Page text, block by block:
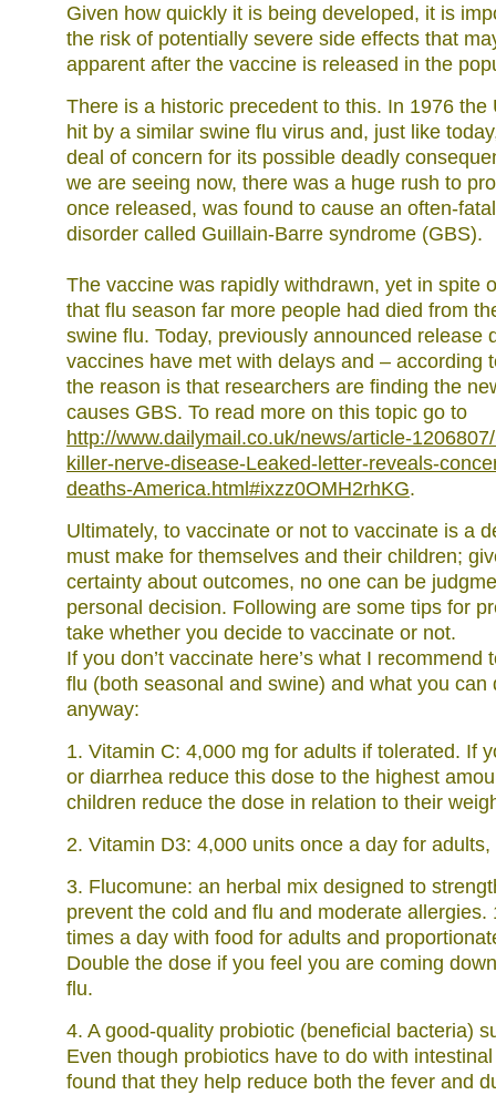
Given how quickly it is being developed, it is
the risk of potentially severe side effects that
apparent after the vaccine is released in the
There is a historic precedent to this. In 1976 the
hit by a similar swine flu virus and, just like
deal of concern for its possible deadly
we are seeing now, there was a huge rush to
once released, was found to cause an often-
disorder called Guillain-Barre syndrome (GBS).
The vaccine was rapidly withdrawn, yet in spite
that flu season far more people had died from
swine flu. Today, previously announced release
vaccines have met with delays and – according
the reason is that researchers are finding the
causes GBS. To read more on this topic go to
http://www.dailymail.co.uk/news/article-
killer-nerve-disease-Leaked-letter-reveals-
deaths-America.html#ixzz0OMH2rhKG.
Ultimately, to vaccinate or not to vaccinate is a
must make for themselves and their children;
certainty about outcomes, no one can be
personal decision. Following are some tips for
take whether you decide to vaccinate or not.
If you don’t vaccinate here’s what I recommend
flu (both seasonal and swine) and what you can
anyway:
1. Vitamin C: 4,000 mg for adults if tolerated. If
or diarrhea reduce this dose to the highest
children reduce the dose in relation to their
2. Vitamin D3: 4,000 units once a day for
3. Flucomune: an herbal mix designed to
prevent the cold and flu and moderate allergies.
times a day with food for adults and
Double the dose if you feel you are coming
flu.
4. A good-quality probiotic (beneficial bacteria)
Even though probiotics have to do with
found that they help reduce both the fever and